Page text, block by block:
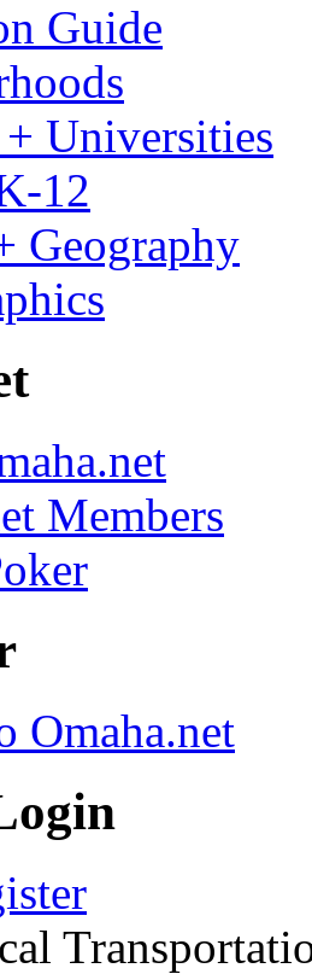
Guide
Universities
12
Geography
Members
Omaha.net